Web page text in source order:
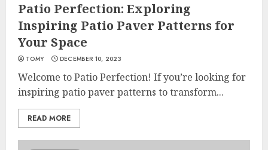
Patio Perfection: Exploring
Inspiring Patio Paver Patterns for
Your Space
TOMY DECEMBER 10, 2023
Welcome to Patio Perfection! If you’re looking for
inspiring patio paver patterns to transform...
READ MORE